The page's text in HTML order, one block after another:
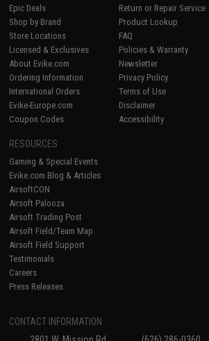
Epic Deals
Shop by Brand
Store Locations
Licensed & Exclusives
About Evike.com
Ordering Information
International Orders
Evike-Europe.com
Coupon Codes
Return or Repair Service
Product Lookup
FAQ
Policies & Warranty
Newsletter
Privacy Policy
Terms of Use
Disclaimer
Accessibility
RESOURCES
Gaming & Special Events
Evike.com Blog & Articles
AirsoftCON
Airsoft Palooza
Airsoft Trading Post
Airsoft Field/Team Map
Airsoft Field Support
Testimonials
Careers
Press Releases
CONTACT INFORMATION